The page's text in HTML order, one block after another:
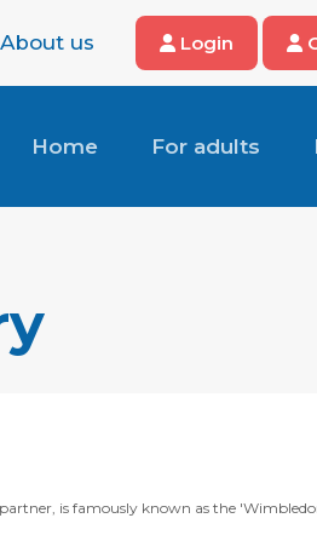
About us Login
Home For adults
is famously known as the